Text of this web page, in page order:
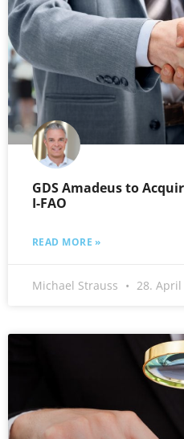
GDS Amadeus to
I-FAO
READ MORE »
Michael Strauss 28. April